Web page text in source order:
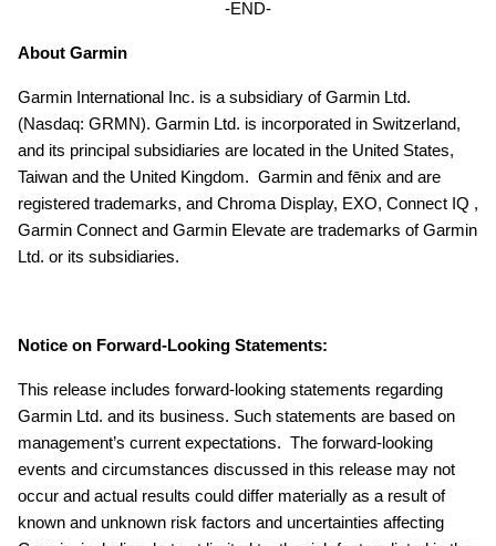
-END-
About Garmin
Garmin International Inc. is a subsidiary of Garmin Ltd.
(Nasdaq: GRMN). Garmin Ltd. is incorporated in Switzerland,
and its principal subsidiaries are located in the United States,
Taiwan and the United Kingdom. Garmin and fēnix and are
registered trademarks, and Chroma Display, EXO, Connect IQ ,
Garmin Connect and Garmin Elevate are trademarks of Garmin
Ltd. or its subsidiaries.
Notice on Forward-Looking Statements:
This release includes forward-looking statements regarding
Garmin Ltd. and its business. Such statements are based on
management’s current expectations. The forward-looking
events and circumstances discussed in this release may not
occur and actual results could differ materially as a result of
known and unknown risk factors and uncertainties affecting